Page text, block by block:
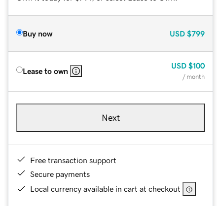
Buy now USD $799
Lease to own
USD $100
/ month
Next
Free transaction support
Secure payments
Local currency available in cart at checkout